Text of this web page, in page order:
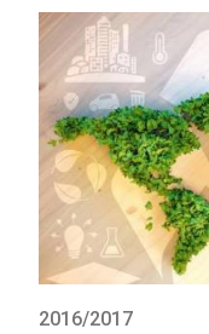
2016/2017